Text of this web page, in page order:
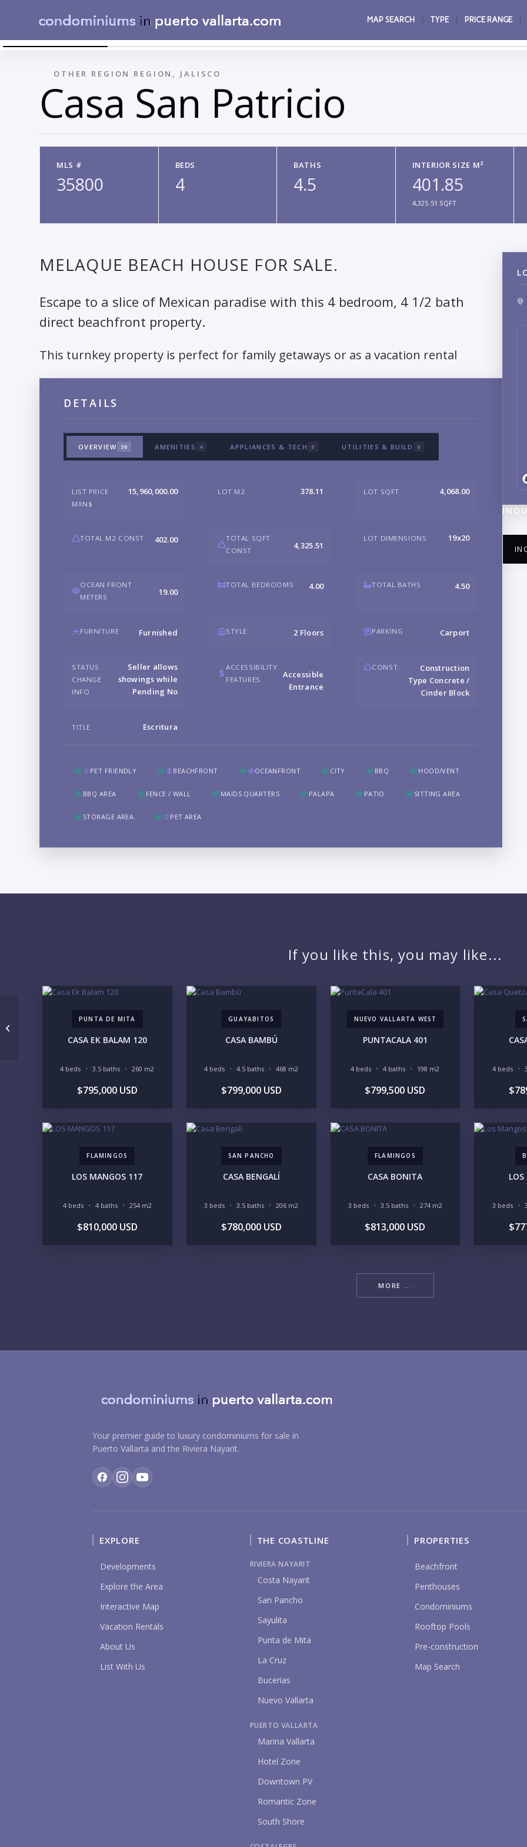
MAP SEARCH TYPE PRICE RANGE
←
OTHER REGION REGION, JALISCO
Casa San Patricio
MLS #
35800
BEDS
4
BATHS
4.5
INTERIOR SIZE M²
401.85
4,325.51 SQFT
MELAQUE BEACH HOUSE FOR SALE.
Escape to a slice of Mexican paradise with this 4 bedroom, 4 1/2 bath
direct beachfront property.
This turnkey property is perfect for family getaways or as a vacation rental
DETAILS
OVERVIEW 30 AMENITIES 4 APPLIANCES & TECH 8 UTILITIES & BUILD 8
LIST PRICE
MXN$
15,960,000.00 LOT M2 378.11 LOT SQFT 4,068.00
TOTAL M2 CONST 402.00
TOTAL SQFT
CONST
4,325.51
LOT DIMENSIONS 19x20
OCEAN FRONT
METERS
19.00
TOTAL BEDROOMS 4.00 TOTAL BATHS 4.50
FURNITURE Furnished STYLE 2 Floors PARKING Carport
STATUS
CHANGE
INFO
Seller allows
showings while
Pending No
ACCESSIBILITY
FEATURES
Accessible
Entrance
CONST.
Construction
Type Concrete /
Cinder Block
TITLE Escritura
PET FRIENDLY BEACHFRONT OCEANFRONT CITY BBQ HOOD/VENT
BBQ AREA FENCE / WALL MAIDS QUARTERS PALAPA PATIO SITTING AREA
STORAGE AREA PET AREA
If you like this, you may like...
PUNTA DE MITA
CASA EK BALAM 120
4 beds 3.5 baths 260 m2
$795,000 USD
GUAYABITOS
CASA BAMBÚ
4 beds 4.5 baths 468 m2
$799,000 USD
NUEVO VALLARTA WEST
PUNTACALA 401
4 beds 4 baths 198 m2
$799,500 USD
4 beds
FLAMINGOS
LOS MANGOS 117
4 beds 4 baths 254 m2
$810,000 USD
SAN PANCHO
CASA BENGALÍ
3 beds 3.5 baths 206 m2
$780,000 USD
FLAMINGOS
CASA BONITA
3 beds 3.5 baths 274 m2
$813,000 USD
3 beds
MORE ...
Your premier guide to luxury condominiums for sale in
Puerto Vallarta and the Riviera Nayarit.
EXPLORE
Developments
Explore the Area
Interactive Map
Vacation Rentals
About Us
List With Us
THE COASTLINE
RIVIERA NAYARIT
Costa Nayarit
San Pancho
Sayulita
Punta de Mita
La Cruz
Bucerias
Nuevo Vallarta
PUERTO VALLARTA
Marina Vallarta
Hotel Zone
Downtown PV
Romantic Zone
South Shore
PROPERTIES
Beachfront
Penthouses
Condominiums
Rooftop Pools
Pre-construction
Map Search